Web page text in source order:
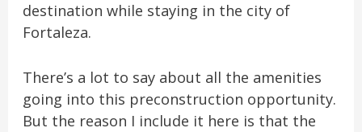
destination while staying in the city of
Fortaleza.
There’s a lot to say about all the amenities
going into this preconstruction opportunity.
But the reason I include it here is that the